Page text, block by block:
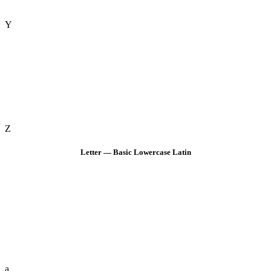
Y
Z
Letter — Basic Lowercase Latin
a